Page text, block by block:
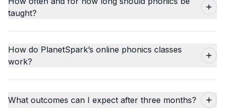
taught?
How do PlanetSpark’s online phonics classes
work?
What outcomes can I expect after three months?